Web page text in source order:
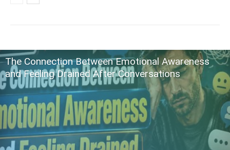
The Connection Between Emotional Awareness
and Feeling Drained After Conversations